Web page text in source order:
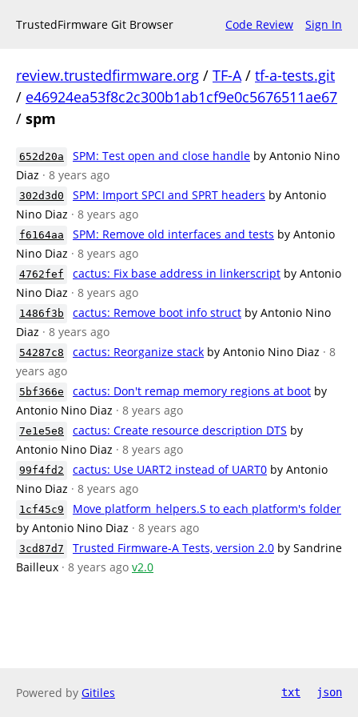
TrustedFirmware Git Browser Code Review Sign In
review.trustedfirmware.org / TF-A/ tf-a-tests.git
/ e46924ea53f8c2c300b1ab1cf9e0c5676511ae67
/ spm
652d20a SPM: Test open and close handle by Antonio Nino
Diaz · 8 years ago
302d3d0 SPM: Import SPCI and SPRT headers by Antonio
Nino Diaz · 8 years ago
f6164aa SPM: Remove old interfaces and tests by Antonio
Nino Diaz · 8 years ago
4762fef cactus: Fix base address in linkerscript by Antonio
Nino Diaz · 8 years ago
1486f3b cactus: Remove boot info struct by Antonio Nino
Diaz · 8 years ago
54287c8 cactus: Reorganize stack by Antonio Nino Diaz · 8
years ago
5bf366e cactus: Don't remap memory regions at boot by
Antonio Nino Diaz · 8 years ago
7e1e5e8 cactus: Create resource description DTS by
Antonio Nino Diaz · 8 years ago
99f4fd2 cactus: Use UART2 instead of UART0 by Antonio
Nino Diaz · 8 years ago
1cf45c9
Move platform_helpers.S to each platform's folder
by Antonio Nino Diaz · 8 years ago
3cd87d7 Trusted Firmware-A Tests, version 2.0 by Sandrine
Bailleux · 8 years ago v2.0
Powered by Gitiles txt json